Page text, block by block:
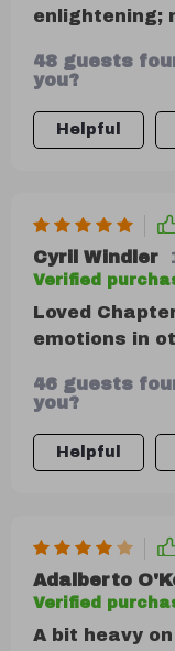
enlightening;
triggers.
48 guests
you?
Helpful
Cyril Windler
Verified
Loved
emotions in
46 guests
you?
Helpful
Adalberto
Verified
A bit heavy